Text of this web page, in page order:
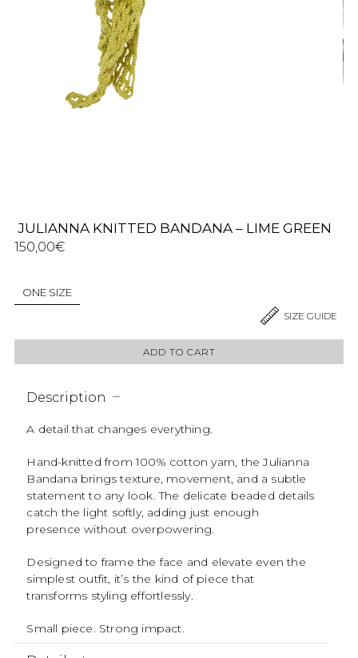
JULIANNA KNITTED BANDANA – LIME GREEN
150,00€
ONE SIZE
ADD TO CART
Description
A detail that changes everything.
Hand-knitted from 100% cotton yarn, the Julianna
Bandana brings texture, movement, and a subtle
statement to any look. The delicate beaded details
catch the light softly, adding just enough
presence without overpowering.
Designed to frame the face and elevate even the
simplest outfit, it’s the kind of piece that
transforms styling effortlessly.
Small piece. Strong impact.
SIZE GUIDE